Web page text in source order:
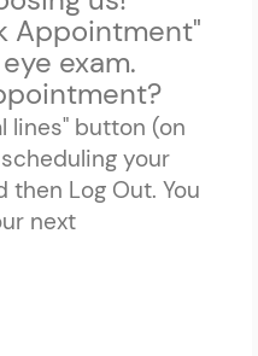
Appointment"
exam.
lines" button (on
your
Log Out. You
next